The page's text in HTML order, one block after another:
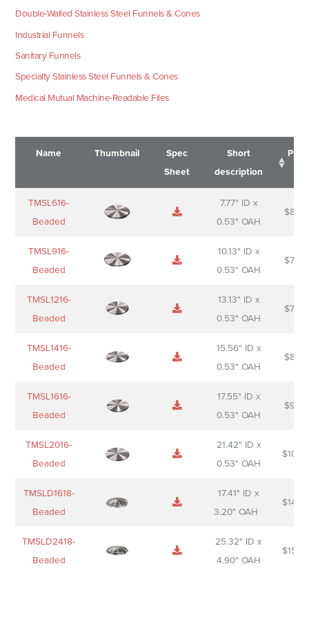
Double-Walled Stainless Steel Funnels & Cones
Industrial Funnels
Sanitary Funnels
Specialty Stainless Steel Funnels & Cones
Medical Mutual Machine-Readable Files
Name Thumbnail
Spec
Sheet
Short
description
Name
Sheet
Short
description
TMSL616-
Beaded
7.77" ID x
0.53" OAH
$
TMSL916-
Beaded
10.13" ID x
0.53" OAH
$
TMSL1216-
Beaded
13.13" ID x
0.53" OAH
$
TMSL1416-
Beaded
15.56" ID x
0.53" OAH
$
TMSL1616-
Beaded
17.55" ID x
0.53" OAH
$
TMSL2016-
Beaded
21.42" ID x
0.53" OAH
$
TMSLD1618-
Beaded
17.41" ID x
3.20" OAH
$
TMSLD2418-
Beaded
25.32" ID x
4.90" OAH
$